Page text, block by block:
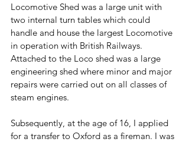
Locomotive Shed was a large unit with
two internal turn tables which could
handle and house the largest Locomotive
in operation with British Railways.
Attached to the Loco shed was a large
engineering shed where minor and major
repairs were carried out on all classes of
steam engines.
Subsequently, at the age of 16, I applied
for a transfer to Oxford as a fireman. I was